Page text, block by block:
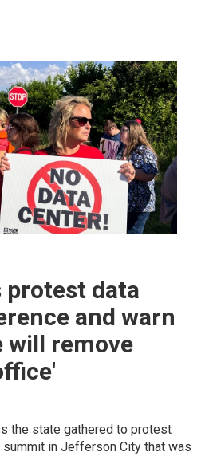
protest data
and warn
will remove
the state gathered to protest
in Jefferson City that was